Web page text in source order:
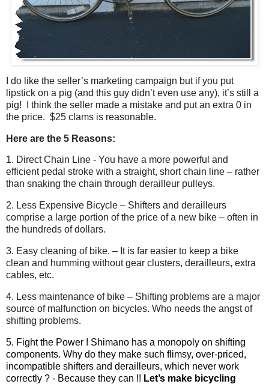
I do like the seller’s marketing campaign but if you put
lipstick on a pig (and this guy didn’t even use any), it’s still a
pig!
I think the seller made a mistake and put an extra 0 in
the price. $25 clams is reasonable.
Here are the 5 Reasons:
1. Direct Chain Line - You have a more powerful and
efficient pedal stroke with a straight, short chain line – rather
than snaking the chain through derailleur pulleys.
2. Less Expensive Bicycle – Shifters and derailleurs
comprise a large portion of the price of a new bike – often in
the hundreds of dollars.
3. Easy cleaning of bike. – It is far easier to keep a bike
clean and humming without gear clusters, derailleurs, extra
cables, etc.
4. Less maintenance of bike – Shifting problems are a major
source of malfunction on bicycles. Who needs the angst of
shifting problems.
5. Fight the Power ! Shimano has a monopoly on shifting
components. Why do they make such flimsy, over-priced,
incompatible shifters and derailleurs, which never work
correctly ? - Because they can !! Let’s make bicycling